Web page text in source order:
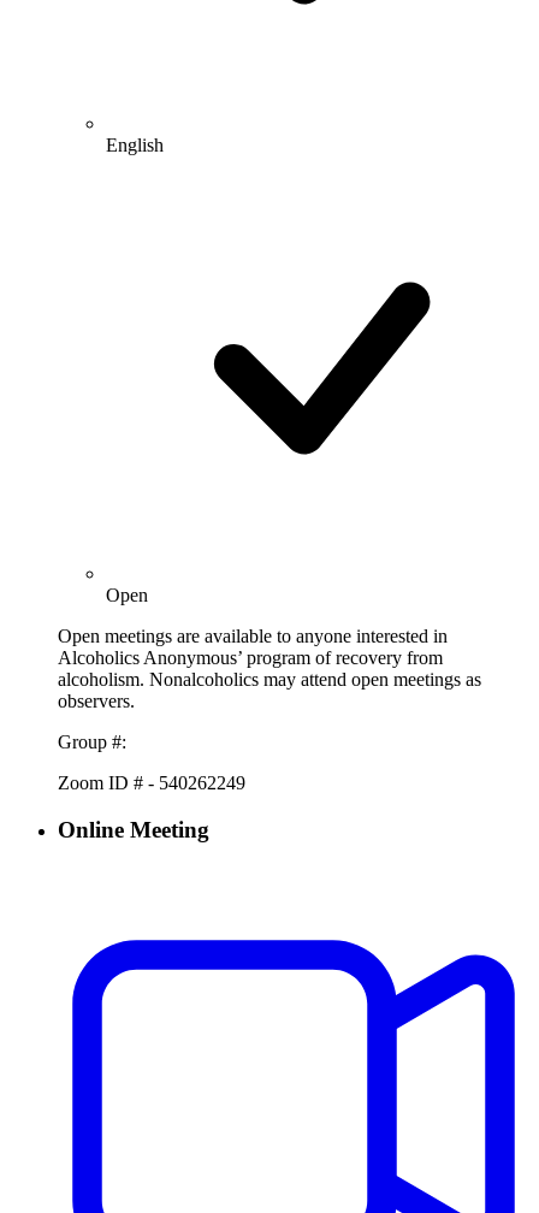
English
Open
Open meetings are available to anyone interested in
Alcoholics Anonymous’ program of recovery from
alcoholism. Nonalcoholics may attend open meetings as
observers.
Group #:
Zoom ID # - 540262249
Online Meeting